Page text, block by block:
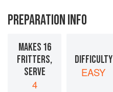
PREPARATION INFO
MAKES 16
FRITTERS,
SERVE
4
DIFFICULTY
EASY